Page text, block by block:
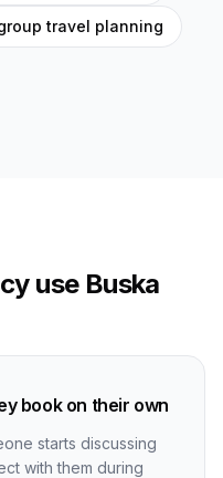
travel planning
use Buska
book on their own
starts discussing
with them during